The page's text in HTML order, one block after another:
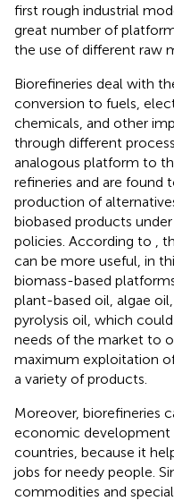
first rough industrial
great number of
the use of different raw
Biorefineries deal with
conversion to fuels,
chemicals, and other
through different
analogous platform to
refineries and are found
production of
biobased products
policies. According to
,
can be more useful, in
biomass-based
plant-based oil, algae
pyrolysis oil, which
needs of the market to
maximum exploitation
a variety of products.
Moreover, biorefineries
economic development
countries, because it
jobs for needy people.
commodities and